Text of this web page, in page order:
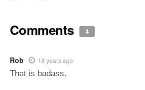
Comments 4
Rob 18 years ago
That is badass.